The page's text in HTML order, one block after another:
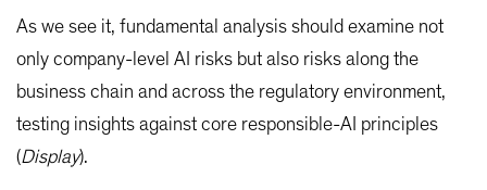
As we see it, fundamental analysis should examine not
only company-level AI risks but also risks along the
business chain and across the regulatory environment,
testing insights against core responsible-AI principles
(Display).